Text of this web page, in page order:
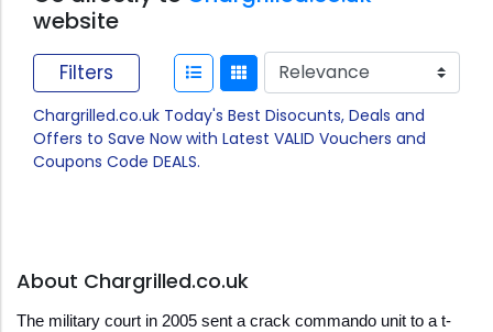
website
Filters
Chargrilled.co.uk Today's Best Disocunts, Deals and
Offers to Save Now with Latest VALID Vouchers and
Coupons Code DEALS.
About Chargrilled.co.uk
The military court in 2005 sent a crack commando unit to a t-